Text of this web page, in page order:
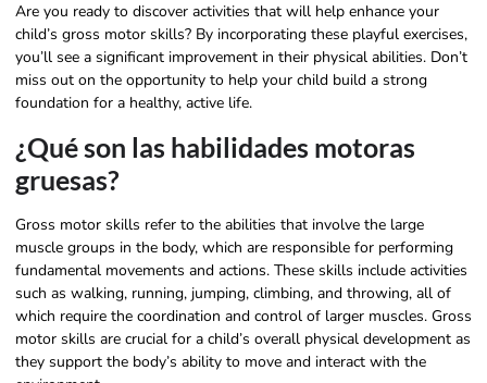
Are you ready to discover activities that will help enhance your
child’s gross motor skills? By incorporating these playful exercises,
you’ll see a significant improvement in their physical abilities. Don’t
miss out on the opportunity to help your child build a strong
foundation for a healthy, active life.
¿Qué son las habilidades motoras
gruesas?
Gross motor skills refer to the abilities that involve the large
muscle groups in the body, which are responsible for performing
fundamental movements and actions. These skills include activities
such as walking, running, jumping, climbing, and throwing, all of
which require the coordination and control of larger muscles. Gross
motor skills are crucial for a child’s overall physical development as
they support the body’s ability to move and interact with the